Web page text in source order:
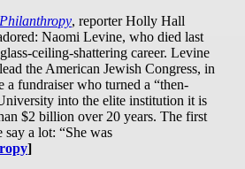
, reporter Holly Hall
Naomi Levine, who died last
ceiling-shattering career. Levine
the American Jewish Congress, in
a fundraiser who turned a “then-
into the elite institution it is
$2 billion over 20 years. The first
say a lot: “She was
]